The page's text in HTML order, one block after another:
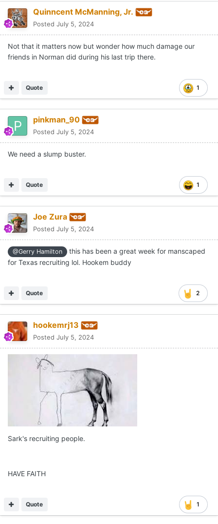
Quinncent McManning, Jr.
Posted July 5, 2024
Not that it matters now but wonder how much damage our
friends in Norman did during his last trip there.
1
Quote
pinkman_90
Posted July 5, 2024
We need a slump buster.
1
Quote
Joe Zura
Posted July 5, 2024
@Gerry Hamilton
this has been a great week for manscaped
for Texas recruiting lol. Hookem buddy
2
Quote
hookemrj13
Posted July 5, 2024
Sark's recruiting people.
HAVE FAITH
1
Quote